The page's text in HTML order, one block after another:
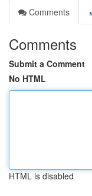
Comments
Comments
Submit a Comment
No HTML
HTML is disabled